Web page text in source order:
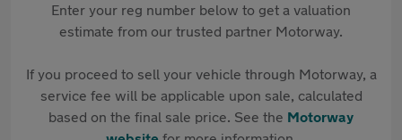
Enter your reg number below to get a valuation
estimate from our trusted partner Motorway.
If you proceed to sell your vehicle through Motorway, a
service fee will be applicable upon sale, calculated
based on the final sale price. See the Motorway